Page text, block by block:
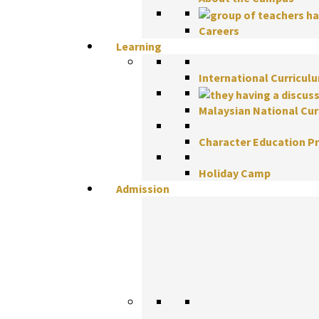
Careers
Learning
International
Malaysian National
Character Education
Holiday Camp
Admission